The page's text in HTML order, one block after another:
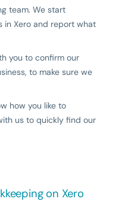
team. We start
in Xero and report what
you to confirm our
to make sure we
how you like to
us to quickly find our
on Xero